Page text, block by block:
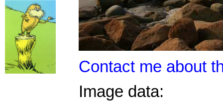
Contact me about
Image data: